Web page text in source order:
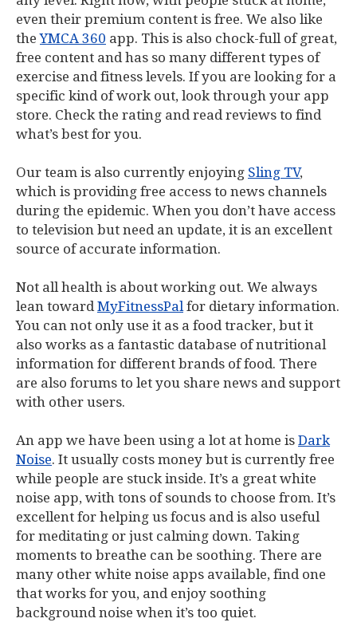
even their premium content is free. We also like
theYMCA 360 app. This is also chock-full of great,
free content and has so many different types of
exercise and fitness levels. If you are looking for a
specific kind of work out, look through your app
store. Check the rating and read reviews to find
what’s best for you.
Our team is also currently enjoying Sling TV,
which is providing free access to news channels
during the epidemic. When you don’t have access
to television but need an update, it is an excellent
source of accurate information.
Not all health is about working out. We always
lean towardMyFitnessPalfor dietary information.
You can not only use it as a food tracker, but it
also works as a fantastic database of nutritional
information for different brands of food. There
are also forums to let you share news and support
with other users.
An app we have been using a lot at home is Dark
Noise. It usually costs money but is currently free
while people are stuck inside. It’s a great white
noise app, with tons of sounds to choose from. It’s
excellent for helping us focus and is also useful
for meditating or just calming down. Taking
moments to breathe can be soothing. There are
many other white noise apps available, find one
that works for you, and enjoy soothing
background noise when it’s too quiet.